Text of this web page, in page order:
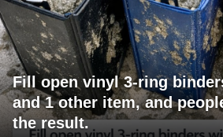
Fill open vinyl 3-ring
and 1 other item, and
the result.